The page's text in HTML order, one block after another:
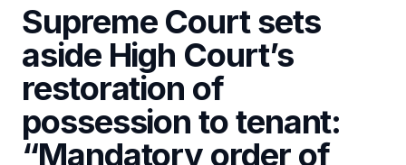
Supreme Court sets
aside High Court’s
restoration of
possession to tenant:
“Mandatory order of